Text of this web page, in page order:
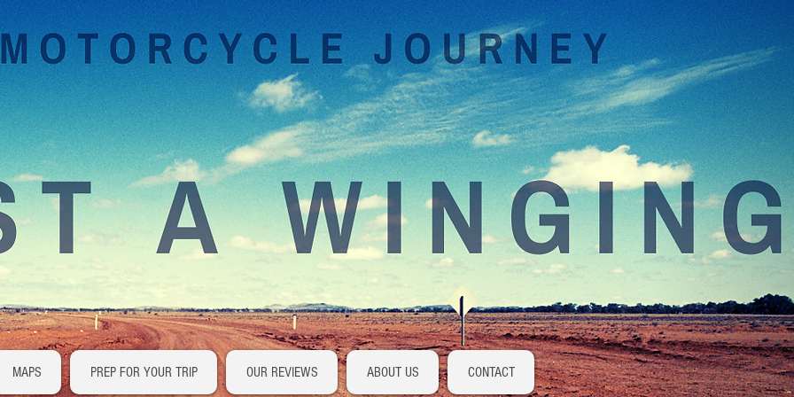
Log In
MAPS PREP FOR YOUR TRIP OUR REVIEWS ABOUT US CONTACT